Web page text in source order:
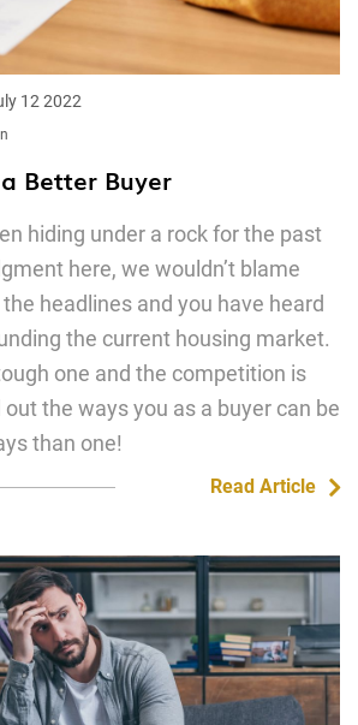
12 2022
Better Buyer
hiding under a rock for the past
here, we wouldn’t blame
headlines and you have heard
the current housing market.
one and the competition is
out the ways you as a buyer can be
than one!
Read Article